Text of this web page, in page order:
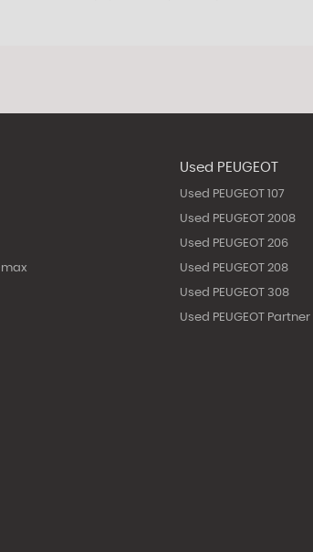
max
Used PEUGEOT
Used PEUGEOT 107
Used PEUGEOT 2008
Used PEUGEOT 206
Used PEUGEOT 208
Used PEUGEOT 308
Used PEUGEOT Partner